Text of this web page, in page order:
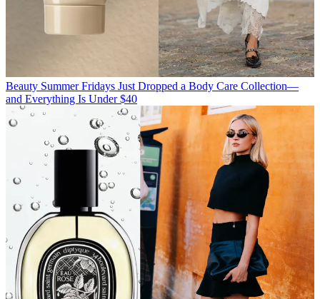
Beauty Summer Fridays Just Dropped a Body Care Collection—
and Everything Is Under $40